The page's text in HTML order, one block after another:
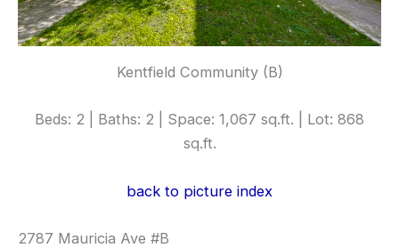
Kentfield Community (B)
Beds: 2 | Baths: 2 | Space: 1,067 sq.ft. | Lot: 868
sq.ft.
back to picture index
2787 Mauricia Ave #B